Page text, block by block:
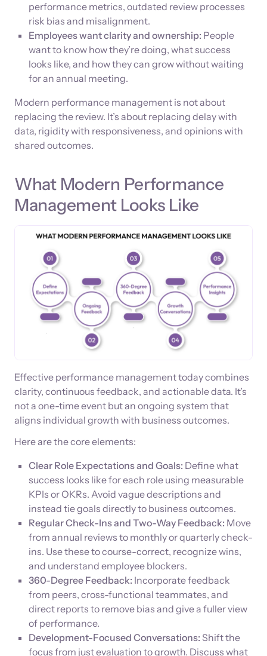
performance metrics, outdated review processes
risk bias and misalignment.
Employees want clarity and ownership: People
want to know how they’re doing, what success
looks like, and how they can grow without waiting
for an annual meeting.
Modern performance management is not about
replacing the review. It’s about replacing delay with
data, rigidity with responsiveness, and opinions with
shared outcomes.
What Modern Performance
Management Looks Like
Effective performance management today combines
clarity, continuous feedback, and actionable data. It’s
not a one-time event but an ongoing system that
aligns individual growth with business outcomes.
Here are the core elements:
Clear Role Expectations and Goals: Define what
success looks like for each role using measurable
KPIs or OKRs. Avoid vague descriptions and
instead tie goals directly to business outcomes.
Regular Check-Ins and Two-Way Feedback: Move
from annual reviews to monthly or quarterly check-
ins. Use these to course-correct, recognize wins,
and understand employee blockers.
360-Degree Feedback: Incorporate feedback
from peers, cross-functional teammates, and
direct reports to remove bias and give a fuller view
of performance.
Development-Focused Conversations: Shift the
focus from just evaluation to growth. Discuss what